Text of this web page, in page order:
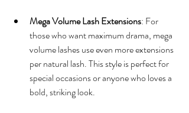
Mega Volume Lash Extensions: For
those who want maximum drama, mega
volume lashes use even more extensions
per natural lash. This style is perfect for
special occasions or anyone who loves a
bold, striking look.